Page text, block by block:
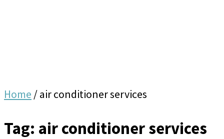
Home /air conditioner services
Tag: air conditioner services